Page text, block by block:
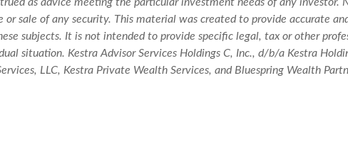
or sale of any security. This material was created to provide accurate
subjects. It is not intended to provide specific legal, tax or other
situation. Kestra Advisor Services Holdings C, Inc., d/b/a Kestra
LLC, Kestra Private Wealth Services, and Bluespring Wealth